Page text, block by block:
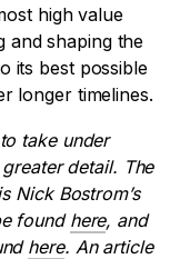
high value
and shaping the
its best possible
longer timelines.
take under
detail. The
Nick Bostrom’s
foundhere, and
here. An article